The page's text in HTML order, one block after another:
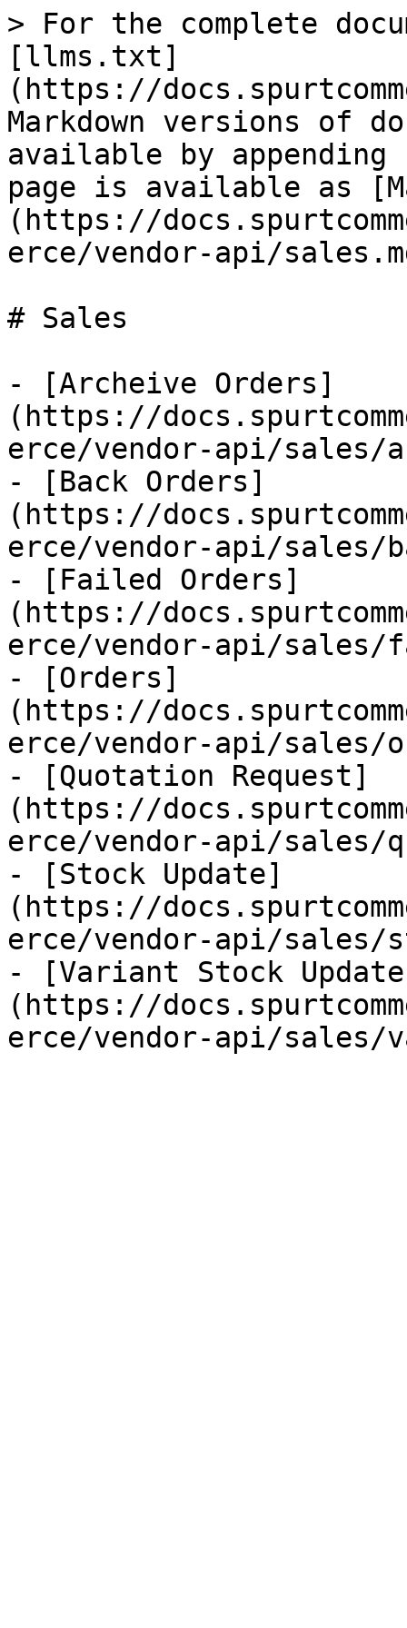
> For the complete
[llms.txt]
(https://
Markdown versions of
available by
page is available as
(https://
erce/vendor-api/
# Sales
- [Archeive Orders]
(https://
erce/vendor-api/sales/
- [Back Orders]
(https://
erce/vendor-api/sales/
- [Failed Orders]
(https://
erce/vendor-api/sales/
- [Orders]
(https://
erce/vendor-api/sales/
- [Quotation Request]
(https://
erce/vendor-api/sales/
- [Stock Update]
(https://
erce/vendor-api/sales/
- [Variant Stock
(https://